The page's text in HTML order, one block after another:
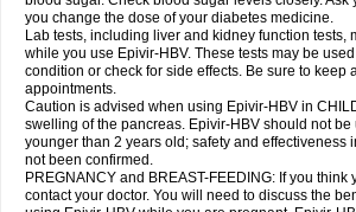
you change the dose of your diabetes medicine.
Lab tests, including liver and kidney function tests,
while you use Epivir-HBV. These tests may be
condition or check for side effects. Be sure to keep
appointments.
Caution is advised when using Epivir-HBV in
swelling of the pancreas. Epivir-HBV should not be
younger than 2 years old; safety and effectiveness
not been confirmed.
PREGNANCY and BREAST-FEEDING: If you think
contact your doctor. You will need to discuss the